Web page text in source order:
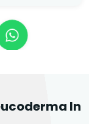
In